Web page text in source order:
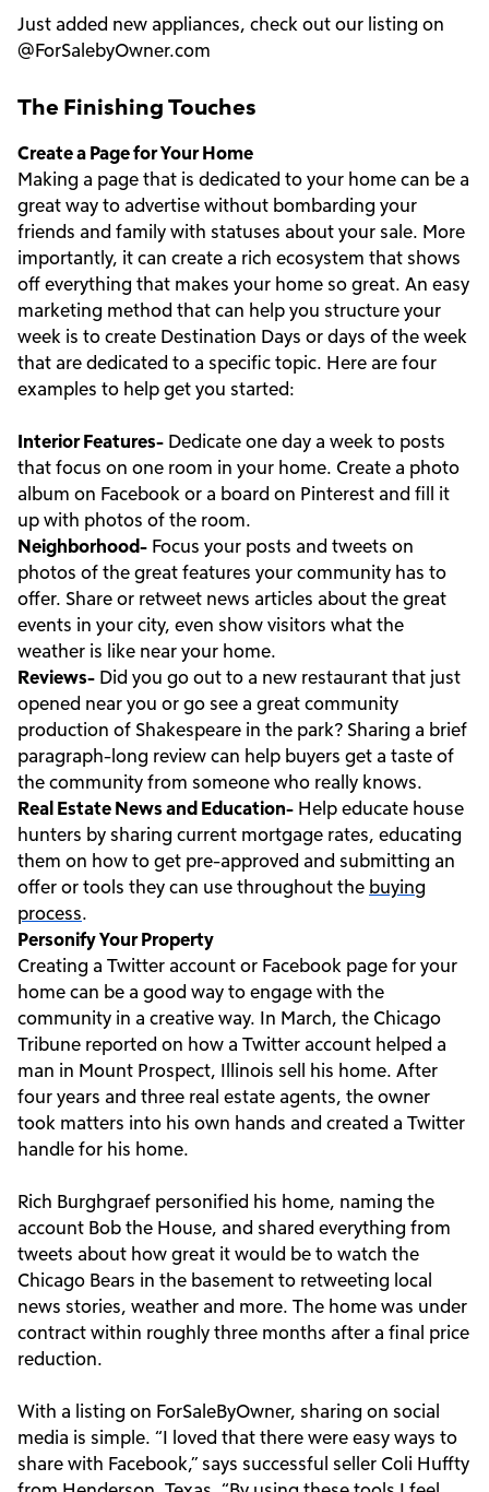
Just added new appliances, check out our listing on
@ForSalebyOwner.com
The Finishing Touches
Create a Page for Your Home
Making a page that is dedicated to your home can be a
great way to advertise without bombarding your
friends and family with statuses about your sale. More
importantly, it can create a rich ecosystem that shows
off everything that makes your home so great. An easy
marketing method that can help you structure your
week is to create Destination Days or days of the week
that are dedicated to a specific topic. Here are four
examples to help get you started:
Interior Features- Dedicate one day a week to posts
that focus on one room in your home. Create a photo
album on Facebook or a board on Pinterest and fill it
up with photos of the room.
Neighborhood- Focus your posts and tweets on
photos of the great features your community has to
offer. Share or retweet news articles about the great
events in your city, even show visitors what the
weather is like near your home.
Reviews- Did you go out to a new restaurant that just
opened near you or go see a great community
production of Shakespeare in the park? Sharing a brief
paragraph-long review can help buyers get a taste of
the community from someone who really knows.
Real Estate News and Education- Help educate house
hunters by sharing current mortgage rates, educating
them on how to get pre-approved and submitting an
offer or tools they can use throughout the buying
process.
Personify Your Property
Creating a Twitter account or Facebook page for your
home can be a good way to engage with the
community in a creative way. In March, the Chicago
Tribune reported on how a Twitter account helped a
man in Mount Prospect, Illinois sell his home. After
four years and three real estate agents, the owner
took matters into his own hands and created a Twitter
handle for his home.
Rich Burghgraef personified his home, naming the
account Bob the House, and shared everything from
tweets about how great it would be to watch the
Chicago Bears in the basement to retweeting local
news stories, weather and more. The home was under
contract within roughly three months after a final price
reduction.
With a listing on ForSaleByOwner, sharing on social
media is simple. “I loved that there were easy ways to
share with Facebook,” says successful seller Coli Huffty